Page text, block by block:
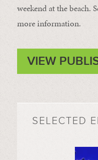
weekend at the beach.
more information.
VIEW
SELECTED